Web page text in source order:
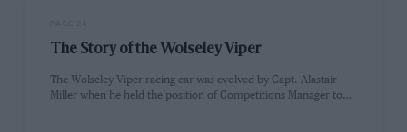
The Story of the Wolseley Viper
The Wolseley Viper racing car was evolved by Capt. Alastair
Miller when he held the position of Competitions Manager to…